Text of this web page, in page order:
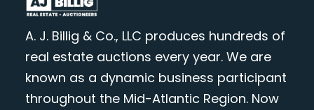
A. J. Billig & Co., LLC produces hundreds of
real estate auctions every year. We are
known as a dynamic business participant
throughout the Mid-Atlantic Region. Now